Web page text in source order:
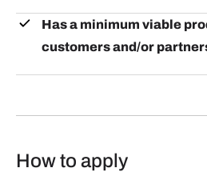
Has a minimum viable
customers and/or
How to apply